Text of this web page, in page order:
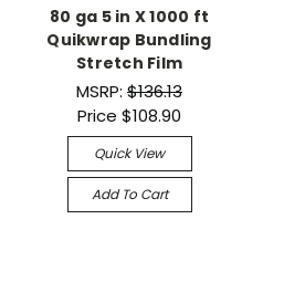
80 ga 5 in X 1000 ft
Quikwrap Bundling
Stretch Film
MSRP: $136.13
Price $108.90
Quick View
Add To Cart